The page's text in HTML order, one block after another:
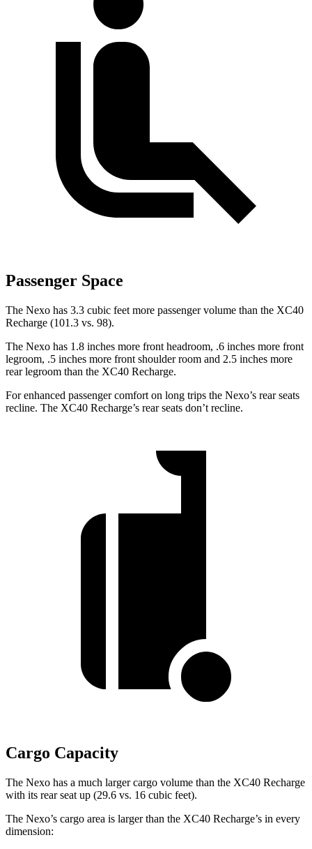
Passenger Space
The Nexo has 3.3 cubic feet more passenger volume than the XC40
Recharge (101.3 vs. 98).
The Nexo has 1.8 inches more front headroom, .6 inches more front
legroom, .5 inches more front shoulder room and 2.5 inches more
rear legroom than the XC40 Recharge.
For enhanced passenger comfort on long trips the Nexo’s rear seats
recline. The XC40 Recharge’s rear seats don’t recline.
Cargo Capacity
The Nexo has a much larger cargo volume than the XC40 Recharge
with its rear seat up (29.6 vs. 16 cubic feet).
The Nexo’s cargo area is larger than the XC40 Recharge’s in every
dimension: